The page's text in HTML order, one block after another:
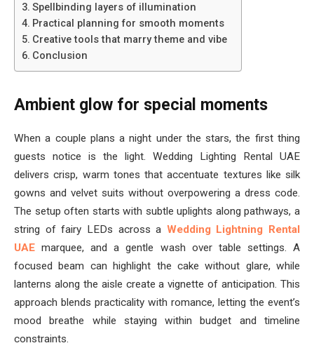
Spellbinding layers of illumination
Practical planning for smooth moments
Creative tools that marry theme and vibe
Conclusion
Ambient glow for special moments
When a couple plans a night under the stars, the first thing
guests notice is the light. Wedding Lighting Rental UAE
delivers crisp, warm tones that accentuate textures like silk
gowns and velvet suits without overpowering a dress code.
The setup often starts with subtle uplights along pathways, a
string of fairy LEDs across a Wedding Lightning Rental
UAE marquee, and a gentle wash over table settings. A
focused beam can highlight the cake without glare, while
lanterns along the aisle create a vignette of anticipation. This
approach blends practicality with romance, letting the event’s
mood breathe while staying within budget and timeline
constraints.